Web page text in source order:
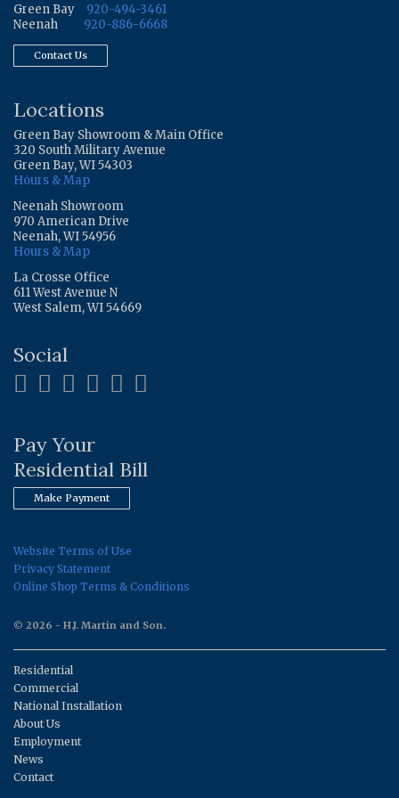
Green Bay
920-494-3461
Neenah
920-886-6668
Contact Us
Locations
Green Bay Showroom & Main Office
320 South Military Avenue
Green Bay, WI 54303
Hours & Map
Neenah Showroom
970 American Drive
Neenah, WI 54956
Hours & Map
La Crosse Office
611 West Avenue N
West Salem, WI 54669
Social
Pay Your
Residential Bill
Make Payment
Website Terms of Use
Privacy Statement
Online Shop Terms & Conditions
© 2026 - H.J. Martin and Son.
Residential
Commercial
National Installation
About Us
Employment
News
Contact